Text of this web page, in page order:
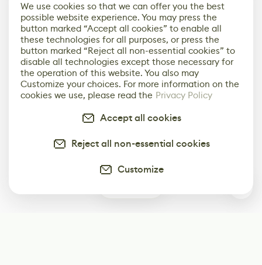
We use cookies so that we can offer you the best
possible website experience. You may press the
button marked “Accept all cookies” to enable all
these technologies for all purposes, or press the
button marked “Reject all non-essential cookies” to
disable all technologies except those necessary for
the operation of this website. You also may
Customize your choices. For more information on the
cookies we use, please read the Privacy Policy
Accept all cookies
Reject all non-essential cookies
Customize